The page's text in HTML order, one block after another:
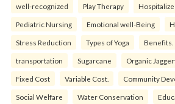
well-recognized Play Therapy
Pediatric Nursing Emotional well-Being
Stress Reduction Types of Yoga Benefits.
transportation Sugarcane Organic
Fixed Cost Variable Cost. Community
Social Welfare Water Conservation